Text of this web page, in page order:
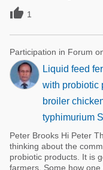
 1
Participation in Forum
Liquid feed
with probiotic
broiler
typhimurium
Peter Brooks Hi Peter
thinking about the
probiotic products. It is
farmers. Some how